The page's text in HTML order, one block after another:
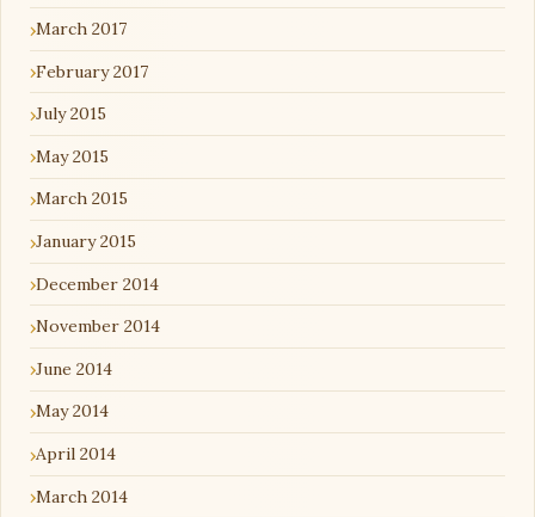
March 2017
February 2017
July 2015
May 2015
March 2015
January 2015
December 2014
November 2014
June 2014
May 2014
April 2014
March 2014